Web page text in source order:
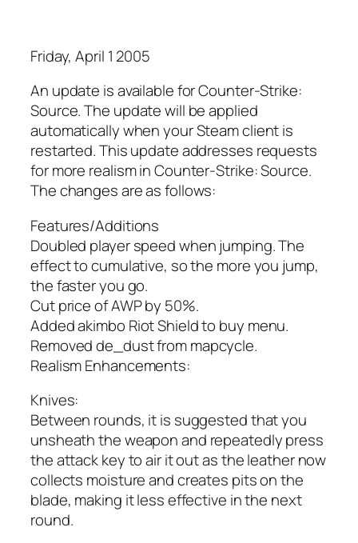
Friday, April 1 2005
An update is available for Counter-Strike:
Source. The update will be applied
automatically when your Steam client is
restarted. This update addresses requests
for more realism in Counter-Strike: Source.
The changes are as follows:
Features/Additions
Doubled player speed when jumping. The
effect to cumulative, so the more you jump,
the faster you go.
Cut price of AWP by 50%.
Added akimbo Riot Shield to buy menu.
Removed de_dust from mapcycle.
Realism Enhancements:
Knives:
Between rounds, it is suggested that you
unsheath the weapon and repeatedly press
the attack key to air it out as the leather now
collects moisture and creates pits on the
blade, making it less effective in the next
round.